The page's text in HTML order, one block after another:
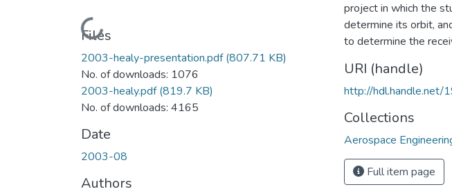
Loading...
Files
2003-healy-presentation.pdf(807.71 KB)
No. of downloads: 1076
2003-healy.pdf(819.7 KB)
No. of downloads: 4165
Date
2003-08
Authors
project in which the
determine its orbit,
to determine the
URI (handle)
http://hdl.handle.net/
Collections
Aerospace
Full item page